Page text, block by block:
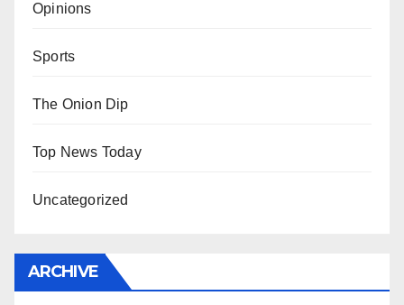
Opinions
Sports
The Onion Dip
Top News Today
Uncategorized
ARCHIVE